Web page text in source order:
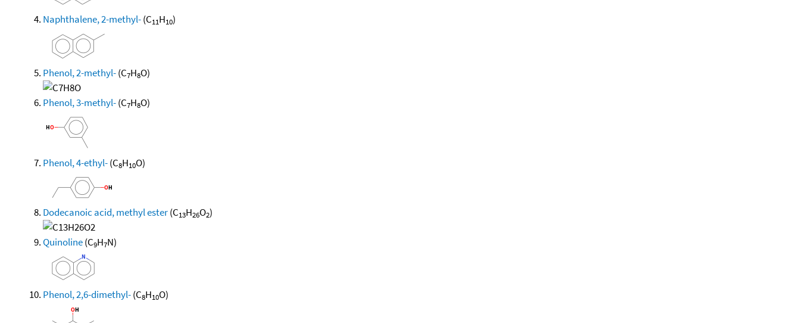
Naphthalene, 2-methyl-(C11H10)
Phenol, 2-methyl-(C7H8O)
Phenol, 3-methyl-(C7H8O)
Phenol, 4-ethyl-(C8H10O)
Dodecanoic acid, methyl ester(C13H26O2)
Quinoline(C9H7N)
Phenol, 2,6-dimethyl-(C8H10O)